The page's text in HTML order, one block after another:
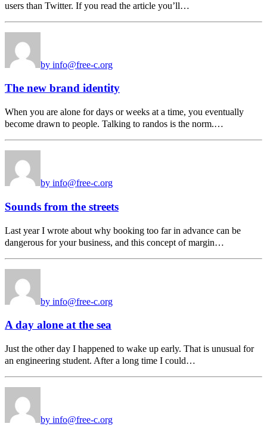
users than Twitter. If you read the article you’ll…
by info@free-c.org
The new brand identity
When you are alone for days or weeks at a time, you eventually
become drawn to people. Talking to randos is the norm.…
by info@free-c.org
Sounds from the streets
Last year I wrote about why booking too far in advance can be
dangerous for your business, and this concept of margin…
by info@free-c.org
A day alone at the sea
Just the other day I happened to wake up early. That is unusual for
an engineering student. After a long time I could…
by info@free-c.org